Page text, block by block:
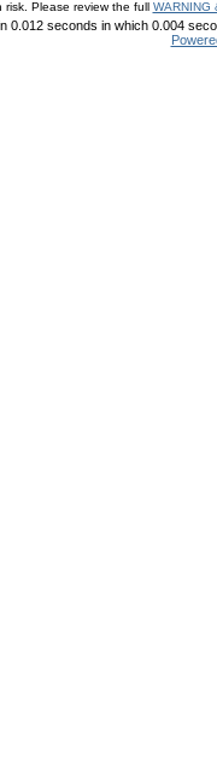
Please review the full WARNING
0.012 seconds in which 0.004